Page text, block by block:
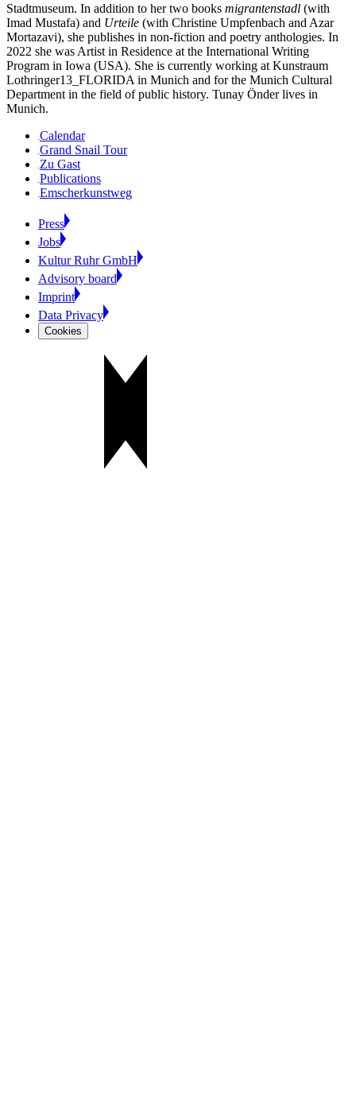
Stadtmuseum. In addition to her two books migrantenstadl (with
Imad Mustafa) and Urteile (with Christine Umpfenbach and Azar
Mortazavi), she publishes in non-fiction and poetry anthologies. In
2022 she was Artist in Residence at the International Writing
Program in Iowa (USA). She is currently working at Kunstraum
Lothringer13_FLORIDA in Munich and for the Munich Cultural
Department in the field of public history. Tunay Önder lives in
Munich.
Calendar
Grand Snail Tour
Zu Gast
Publications
Emscherkunstweg
Press
Jobs
Kultur Ruhr GmbH
Advisory board
Imprint
Data Privacy
Cookies